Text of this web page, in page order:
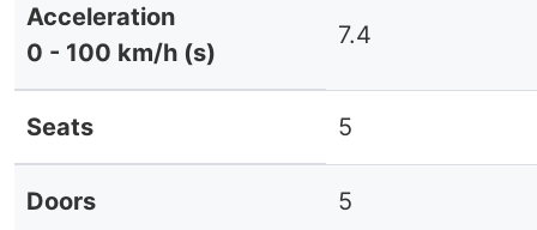
Acceleration
0 - 100 km/h (s)
7.4
Seats 5
Doors 5